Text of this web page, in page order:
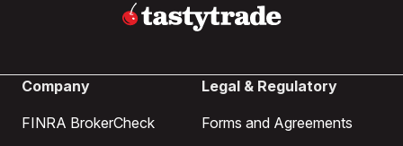
Company
FINRA BrokerCheck
Legal & Regulatory
Forms and Agreements